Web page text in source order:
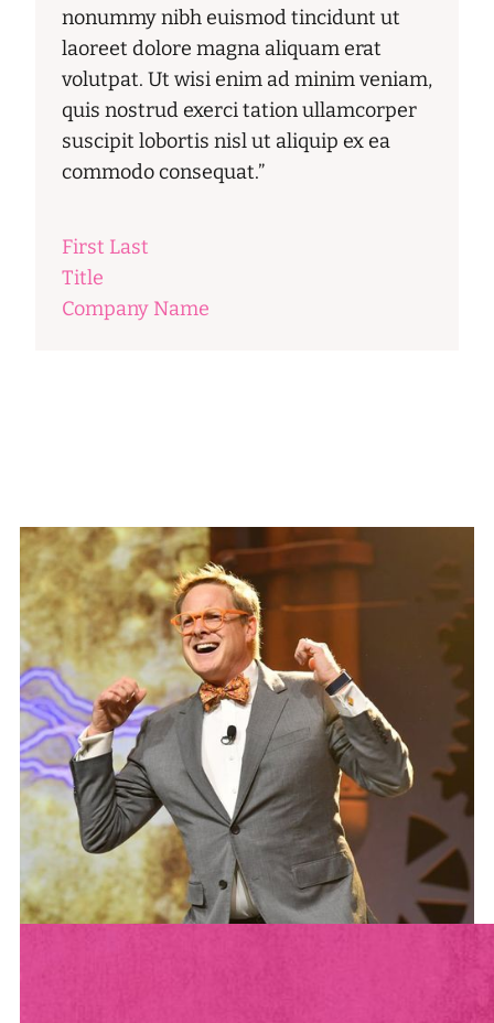
nonummy nibh euismod tincidunt ut
laoreet dolore magna aliquam erat
volutpat. Ut wisi enim ad minim veniam,
quis nostrud exerci tation ullamcorper
suscipit lobortis nisl ut aliquip ex ea
commodo consequat.”
First Last
Title
Company Name